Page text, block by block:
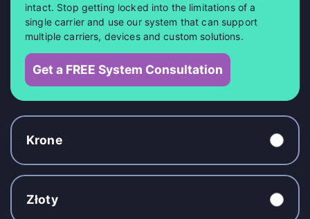
intact. Stop getting locked into the limitations of a
single carrier and use our system that can support
multiple carriers, devices and custom solutions.
Get a FREE System Consultation
Krone
Złoty